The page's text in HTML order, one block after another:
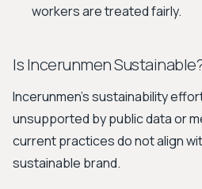
workers are treated fairly.
Is Incerunmen
Incerunmen's sustainability
unsupported by public data or
current practices do not align
sustainable brand.